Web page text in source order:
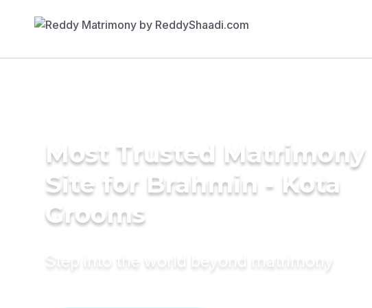
Most Trusted Matrimony
Site for Brahmin - Kota
Grooms
Step into the world beyond matrimony